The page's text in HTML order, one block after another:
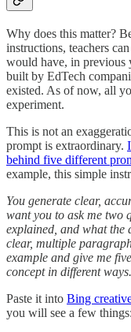
Why does this matter?
instructions, teachers
would have, in previous
built by EdTech
existed. As of now, all
experiment.
This is not an
prompt is extraordinary.
behind five different
example, this simple
You generate clear,
want you to ask me two
explained, and what the
clear, multiple
example and give me
concept in different ways.
Paste it into Bing
you will see a few things: